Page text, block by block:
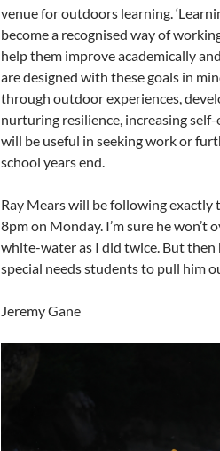
venue for outdoors learning.
become a recognised way of
help them improve academically
are designed with these goals in
through outdoor experiences,
nurturing resilience, increasing
will be useful in seeking work or
school years end.
Ray Mears will be following exactly
8pm on Monday. I’m sure he
white-water as I did twice. But then
special needs students to pull him
Jeremy Gane